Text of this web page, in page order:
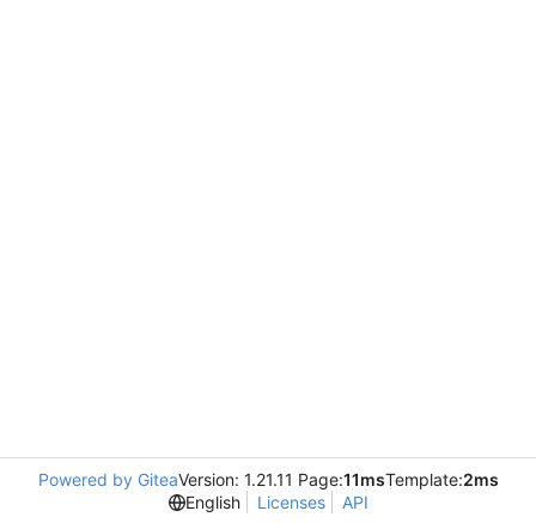
Powered by GiteaVersion: 1.21.11 Page:11msTemplate:2ms
English
Licenses API